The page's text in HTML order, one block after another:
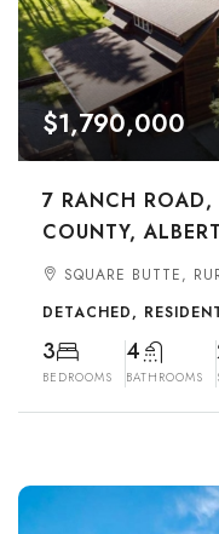
$1,790,000
7 RANCH ROAD,
COUNTY,
SQUARE BUTTE,
DETACHED,
3
BEDROOMS
4
BATHROOMS